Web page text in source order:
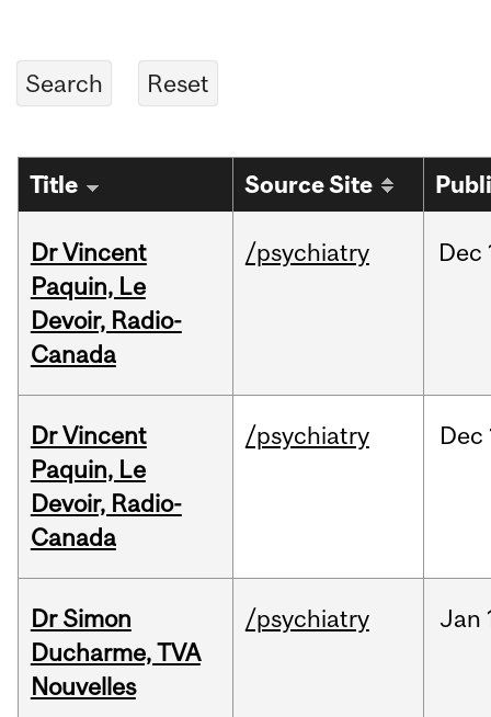
Title Source Site
Dr Vincent
Paquin, Le
Devoir, Radio-
Canada
/psychiatry Dec
Dr Vincent
Paquin, Le
Devoir, Radio-
Canada
/psychiatry Dec
Dr Simon
Ducharme, TVA
Nouvelles
/psychiatry Jan